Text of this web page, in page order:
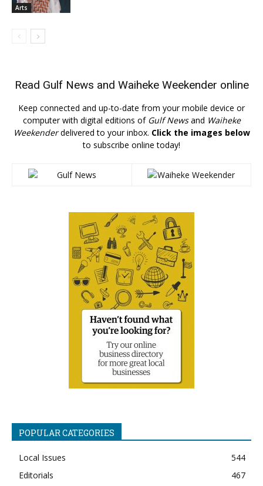
Arts
Read Gulf News and Waiheke Weekender online
Keep connected and up-to-date from your mobile device or
computer with digital editions of Gulf Newsand Waiheke
Weekenderdelivered to your inbox. Click the images below
to subscribe online today!
POPULAR CATEGORIES
Local Issues
544
Editorials
467